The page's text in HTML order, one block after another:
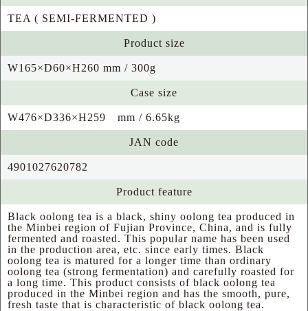
TEA ( SEMI-FERMENTED )
Product size
W165×D60×H260 mm / 300g
Case size
W476×D336×H259 mm / 6.65kg
JAN code
4901027620782
Product feature
Black oolong tea is a black, shiny oolong tea produced in
the Minbei region of Fujian Province, China, and is fully
fermented and roasted. This popular name has been used
in the production area, etc. since early times. Black
oolong tea is matured for a longer time than ordinary
oolong tea (strong fermentation) and carefully roasted for
a long time. This product consists of black oolong tea
produced in the Minbei region and has the smooth, pure,
fresh taste that is characteristic of black oolong tea.